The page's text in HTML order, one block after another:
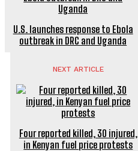
U.S. launches response to Ebola
outbreak in DRC and Uganda
NEXT ARTICLE
Four reported killed, 30 injured,
in Kenyan fuel price protests